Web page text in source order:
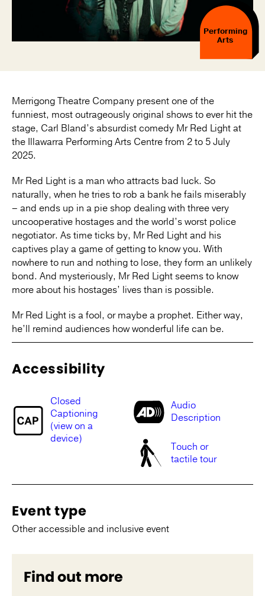
Performing
Arts
Merrigong Theatre Company present one of the
funniest, most outrageously original shows to ever hit the
stage, Carl Bland’s absurdist comedy Mr Red Light at
the Illawarra Performing Arts Centre from 2 to 5 July
2025.
Mr Red Light is a man who attracts bad luck. So
naturally, when he tries to rob a bank he fails miserably
– and ends up in a pie shop dealing with three very
uncooperative hostages and the world’s worst police
negotiator. As time ticks by, Mr Red Light and his
captives play a game of getting to know you. With
nowhere to run and nothing to lose, they form an unlikely
bond. And mysteriously, Mr Red Light seems to know
more about his hostages’ lives than is possible.
Mr Red Light is a fool, or maybe a prophet. Either way,
he’ll remind audiences how wonderful life can be.
Accessibility
Closed
Captioning
(view on a
device)
Audio
Description
Touch or
tactile tour
Event type
Other accessible and inclusive event
Find out more